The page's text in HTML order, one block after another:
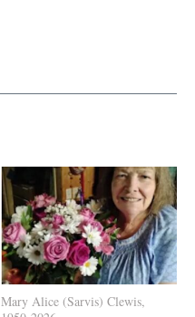
Mary Alice (Sarvis) Clewis,